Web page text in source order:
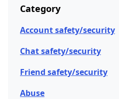
Category
Account safety/security
Chat safety/security
Friend safety/security
Abuse